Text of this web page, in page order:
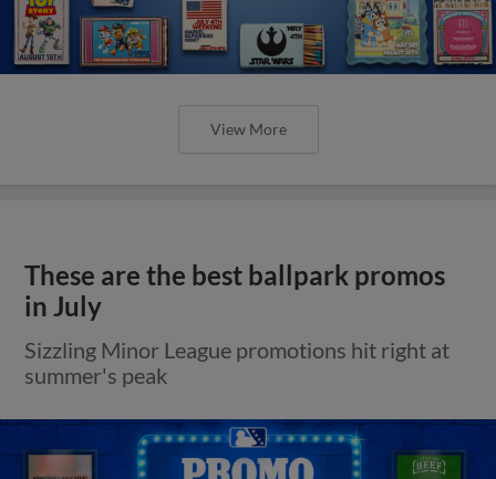
View More
These are the best ballpark promos
in July
Sizzling Minor League promotions hit right at
summer's peak